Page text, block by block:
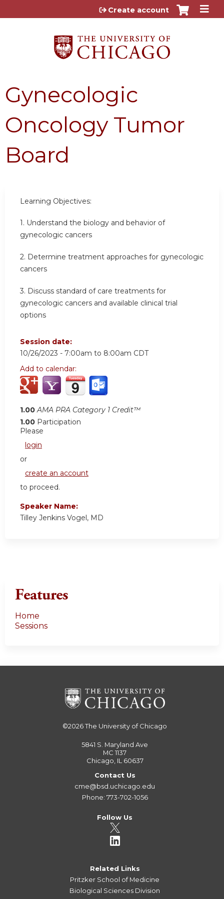
Jump to content
Create account
Gynecologic
Oncology Tumor
Board
Learning Objectives:
1. Understand the biology and behavior of
gynecologic cancers
2. Determine treatment approaches for gynecologic
cancers
3. Discuss standard of care treatments for
gynecologic cancers and available clinical trial
options
Session date:
10/26/2023 - 7:00am to 8:00am CDT
Add to calendar:
1.00 AMA PRA Category 1 Credit™
1.00 Participation
Please
login
or
create an account
to proceed.
Speaker Name:
Tilley Jenkins Vogel, MD
Features
Home
Sessions
©2026The University of Chicago
5841 S. Maryland Ave
MC 1137
Chicago, IL 60637
Contact Us
cme@bsd.uchicago.edu
Phone: 773-702-1056
Follow Us
Related Links
Pritzker School of Medicine
Biological Sciences Division